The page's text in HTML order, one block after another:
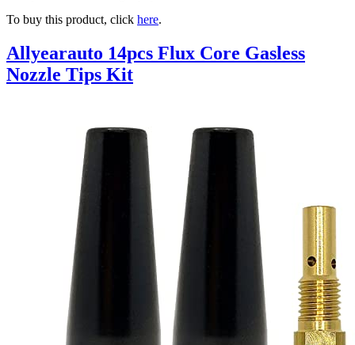
To buy this product, click here.
Allyearauto 14pcs Flux Core Gasless
Nozzle Tips Kit